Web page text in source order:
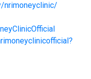
nrimoneyclinic/